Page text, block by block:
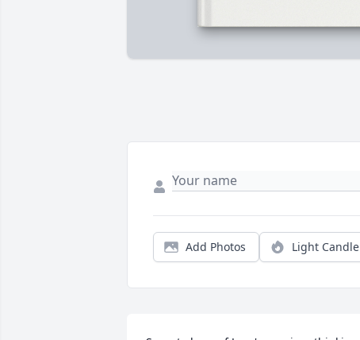
Add Photos Light Candle